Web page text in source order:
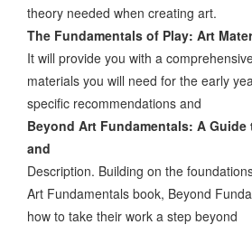
theory needed when creating art.
The Fundamentals of Play: Art
It will provide you with a
materials you will need for the early
specific recommendations and
Beyond Art Fundamentals: A
and
Description. Building on the
Art Fundamentals book, Beyond
how to take their work a step beyond